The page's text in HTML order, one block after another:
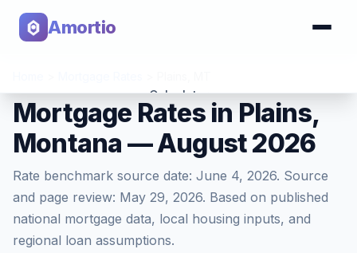
Amortio
Calculator
Tools
Mortgage Rates in Plains,
Montana — August 2026
Rate benchmark source date: June 4, 2026. Source
and page review: May 29, 2026. Based on published
national mortgage data, local housing inputs, and
regional loan assumptions.